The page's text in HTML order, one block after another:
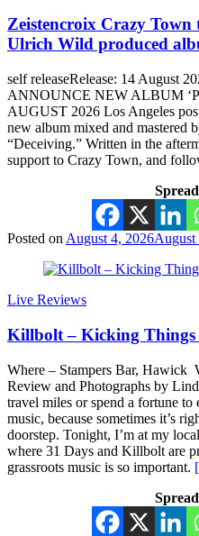
Zeistencroix Crazy
Ulrich Wild produced
self releaseRelease: 14 August
ANNOUNCE NEW ALBUM
AUGUST 2026 Los Angeles
new album mixed and mastered
“Deceiving.” Written in the
support to Crazy Town, and
Posted on August 4, 2026August
Live Reviews
Killbolt – Kicking
Where – Stampers Bar, Hawick
Review and Photographs by
travel miles or spend a fortune
music, because sometimes it’s
doorstep. Tonight, I’m at my
where 31 Days and Killbolt are
grassroots music is so important.